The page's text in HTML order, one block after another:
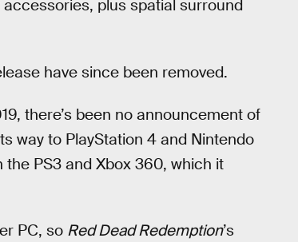
plus spatial surround
have since been removed.
there’s been no announcement of
way to PlayStation 4 and Nintendo
the PS3 and Xbox 360, which it
PC, so Red Dead Redemption’s